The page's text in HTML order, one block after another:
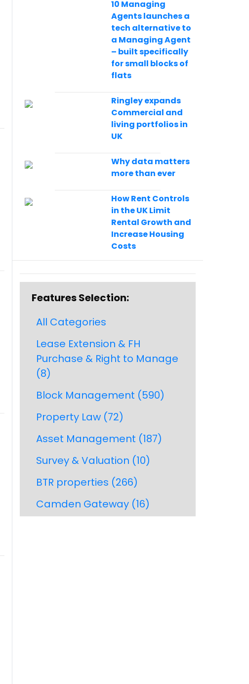
10 Managing
Agents launches a
tech alternative to
a Managing Agent
– built specifically
for small blocks of
flats
Ringley expands
Commercial and
living portfolios in
UK
Why data matters
more than ever
How Rent Controls
in the UK Limit
Rental Growth and
Increase Housing
Costs
Features Selection:
All Categories
Lease Extension & FH
Purchase & Right to Manage
(8)
Block Management (590)
Property Law (72)
Asset Management (187)
Survey & Valuation (10)
BTR properties (266)
Camden Gateway (16)